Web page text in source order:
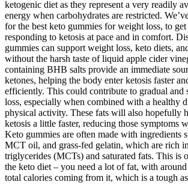
ketogenic diet as they represent a very readily
energy when carbohydrates are restricted.
for the best keto gummies for weight loss, to
responding to ketosis at pace and in comfort.
gummies can support weight loss, keto diets,
without the harsh taste of liquid apple cider
containing BHB salts provide an immediate
ketones, helping the body enter ketosis faster
efficiently. This could contribute to gradual and
loss, especially when combined with a healthy
physical activity. These fats will also hopefully
ketosis a little faster, reducing those symptoms
Keto gummies are often made with ingredients
MCT oil, and grass-fed gelatin, which are rich
triglycerides (MCTs) and saturated fats. This is
the keto diet – you need a lot of fat, with
total calories coming from it, which is a tough